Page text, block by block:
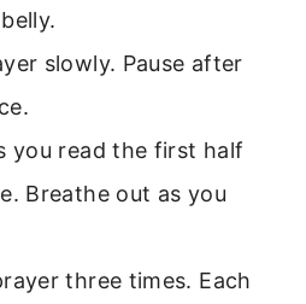
slowly. Pause after
you read the first half
Breathe out as you
three times. Each